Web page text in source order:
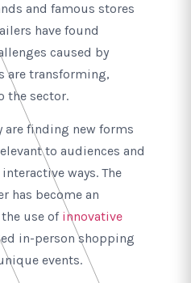
and famous stores
have found
caused by
are transforming,
the sector.
are finding new forms
to audiences and
ways. The
has become an
use of innovative
in-person shopping
events.